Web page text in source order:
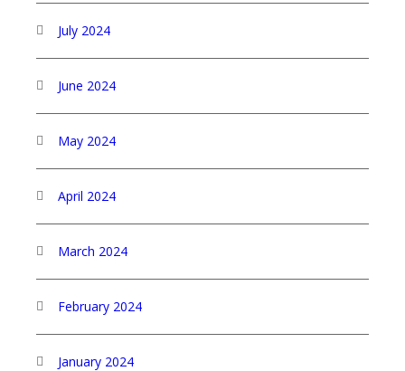
July 2024
June 2024
May 2024
April 2024
March 2024
February 2024
January 2024